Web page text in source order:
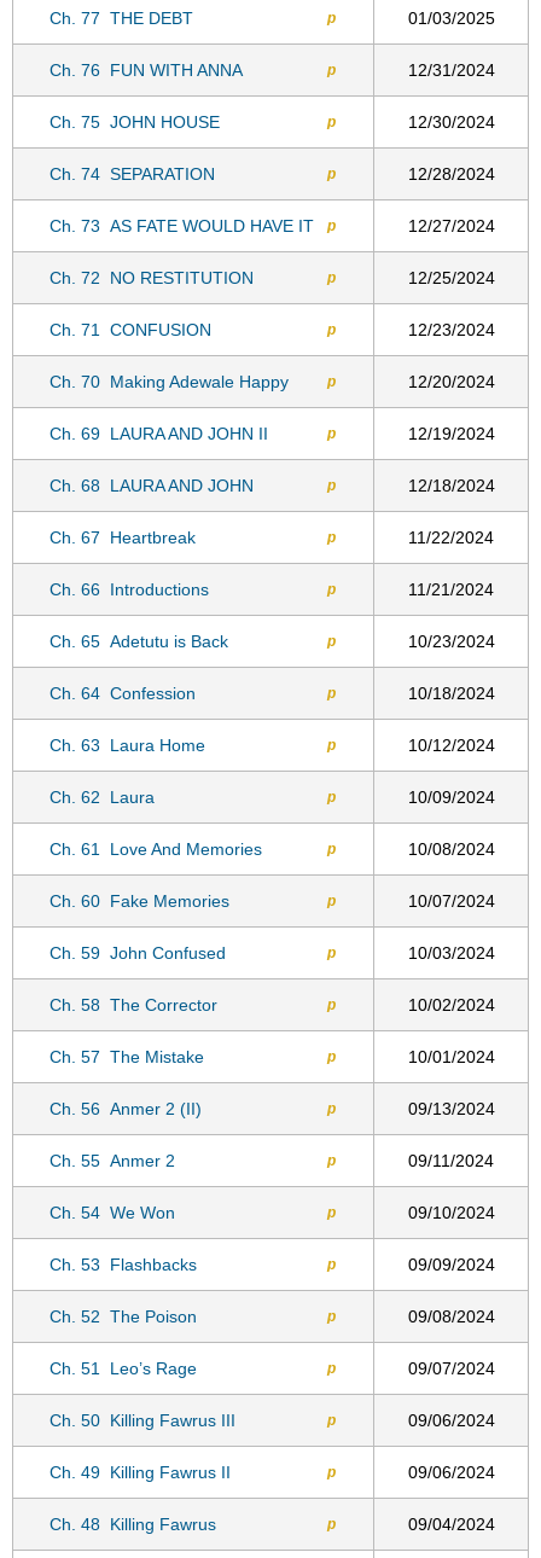
Ch. 77 THE DEBT p 01/03/2025
Ch. 76 FUN WITH ANNA p 12/31/2024
Ch. 75 JOHN HOUSE p 12/30/2024
Ch. 74 SEPARATION p 12/28/2024
Ch. 73 AS FATE WOULD HAVE IT p 12/27/2024
Ch. 72 NO RESTITUTION p 12/25/2024
Ch. 71 CONFUSION p 12/23/2024
Ch. 70 Making Adewale Happy p 12/20/2024
Ch. 69 LAURA AND JOHN II p 12/19/2024
Ch. 68 LAURA AND JOHN p 12/18/2024
Ch. 67 Heartbreak p 11/22/2024
Ch. 66 Introductions p 11/21/2024
Ch. 65 Adetutu is Back p 10/23/2024
Ch. 64 Confession p 10/18/2024
Ch. 63 Laura Home p 10/12/2024
Ch. 62 Laura p 10/09/2024
Ch. 61 Love And Memories p 10/08/2024
Ch. 60 Fake Memories p 10/07/2024
Ch. 59 John Confused p 10/03/2024
Ch. 58 The Corrector p 10/02/2024
Ch. 57 The Mistake p 10/01/2024
Ch. 56 Anmer 2 (II) p 09/13/2024
Ch. 55 Anmer 2 p 09/11/2024
Ch. 54 We Won p 09/10/2024
Ch. 53 Flashbacks p 09/09/2024
Ch. 52 The Poison p 09/08/2024
Ch. 51 Leo’s Rage p 09/07/2024
Ch. 50 Killing Fawrus III p 09/06/2024
Ch. 49 Killing Fawrus II p 09/06/2024
Ch. 48 Killing Fawrus p 09/04/2024